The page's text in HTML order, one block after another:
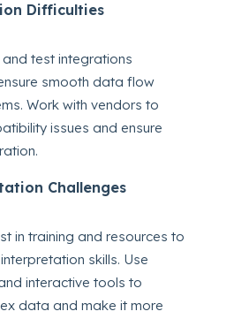
Difficulties
and test integrations
smooth data flow
Work with vendors to
issues and ensure
Challenges
in training and resources to
skills. Use
interactive tools to
data and make it more